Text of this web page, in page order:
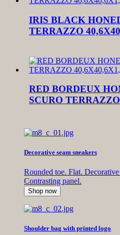
IRIS BLACK
TERRAZZO
RED BORDEUX
SCURO
Decorative seam sneakers
Rounded toe. Flat. Decorative
Contrasting panel.
Shop now
Shoulder bag with printed logo